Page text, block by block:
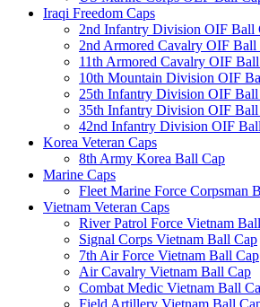
Iraqi Freedom Caps
2nd Infantry Division OIF Ball
2nd Armored Cavalry OIF Ball
11th Armored Cavalry OIF
10th Mountain Division OIF
25th Infantry Division OIF Ball
35th Infantry Division OIF Ball
42nd Infantry Division OIF
Korea Veteran Caps
8th Army Korea Ball Cap
Marine Caps
Fleet Marine Force Corpsman
Vietnam Veteran Caps
River Patrol Force Vietnam
Signal Corps Vietnam Ball Cap
7th Air Force Vietnam Ball Cap
Air Cavalry Vietnam Ball Cap
Combat Medic Vietnam Ball
Field Artillery Vietnam Ball